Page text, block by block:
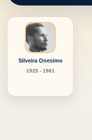
Silveira Onesimo
1925 - 1961